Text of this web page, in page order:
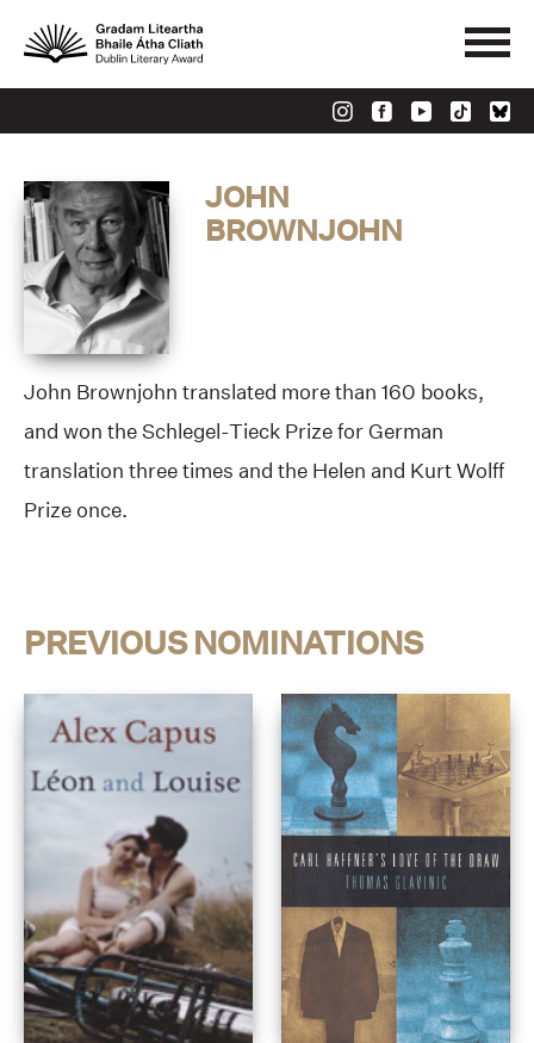
JOHN
BROWNJOHN
John Brownjohn translated more than 160 books,
and won the Schlegel-Tieck Prize for German
translation three times and the Helen and Kurt Wolff
Prize once.
PREVIOUS NOMINATIONS